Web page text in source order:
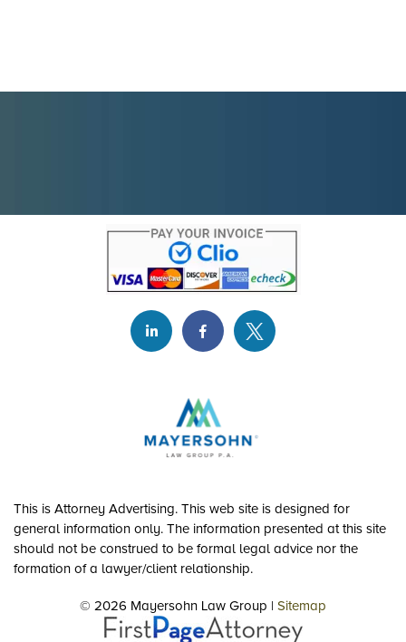
This is Attorney Advertising. This web site is designed for
general information only. The information presented at this site
should not be construed to be formal legal advice nor the
formation of a lawyer/client relationship.
© 2026 Mayersohn Law Group | Sitemap